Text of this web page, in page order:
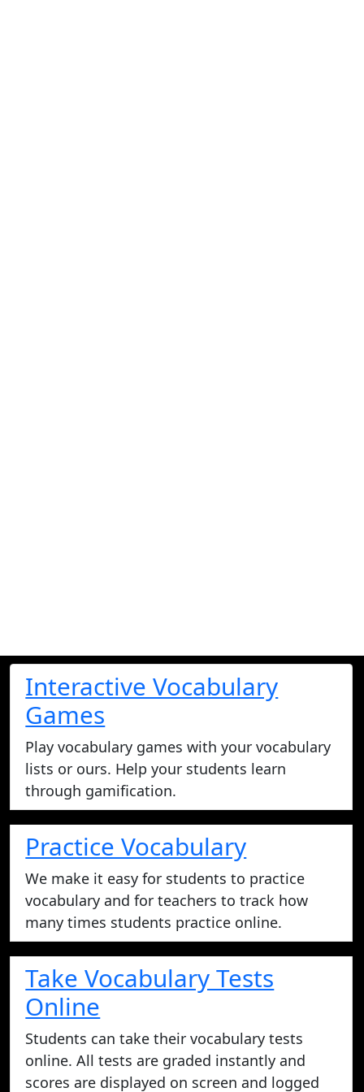
Interactive Vocabulary
Games
Play vocabulary games with your vocabulary
lists or ours. Help your students learn
through gamification.
Practice Vocabulary
We make it easy for students to practice
vocabulary and for teachers to track how
many times students practice online.
Take Vocabulary Tests
Online
Students can take their vocabulary tests
online. All tests are graded instantly and
scores are displayed on screen and logged